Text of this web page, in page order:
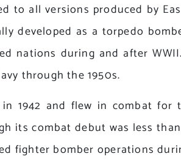
to all versions produced by
developed as a torpedo
nations during and after
through the 1950s.
1942 and flew in combat
its combat debut was less
fighter bomber operations